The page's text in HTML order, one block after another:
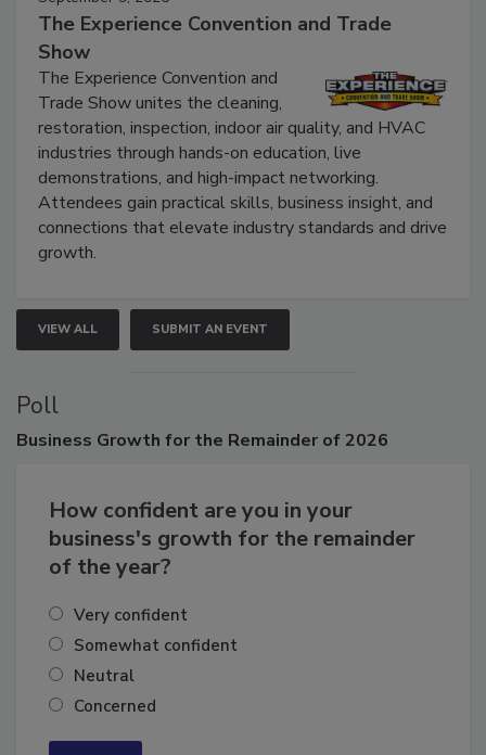
September 9, 2026
The Experience Convention and Trade
Show
The Experience Convention and
Trade Show unites the cleaning,
restoration, inspection, indoor air quality, and HVAC
industries through hands-on education, live
demonstrations, and high-impact networking.
Attendees gain practical skills, business insight, and
connections that elevate industry standards and drive
VIEW ALL SUBMIT AN EVENT
Poll
How confident are you in your
business's growth for the remainder
Very confident
Somewhat confident
Neutral